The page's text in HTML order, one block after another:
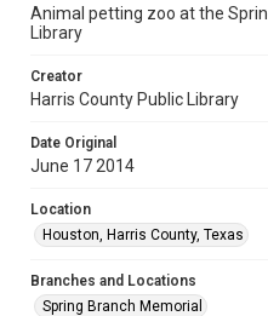
Animal petting zoo at the
Library
Creator
Harris County Public Library
Date Original
June 17 2014
Location
Houston, Harris County, Texas
Branches and Locations
Spring Branch Memorial